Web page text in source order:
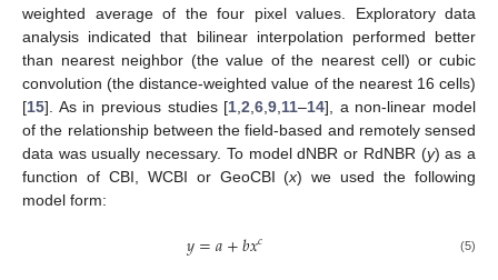
weighted average of the four pixel values. Exploratory data
analysis indicated that bilinear interpolation performed better
than nearest neighbor (the value of the nearest cell) or cubic
convolution (the distance-weighted value of the nearest 16 cells)
[15]. As in previous studies [1 ,2 ,6 ,9 11–14], a non-linear model
of the relationship between the field-based and remotely sensed
data was usually necessary. To model dNBR or RdNBR (y) as a
function of CBI, WCBI or GeoCBI (x) we used the following
model form:
𝑦=𝑎+𝑏𝑥𝑐
y= a+bxc (5)